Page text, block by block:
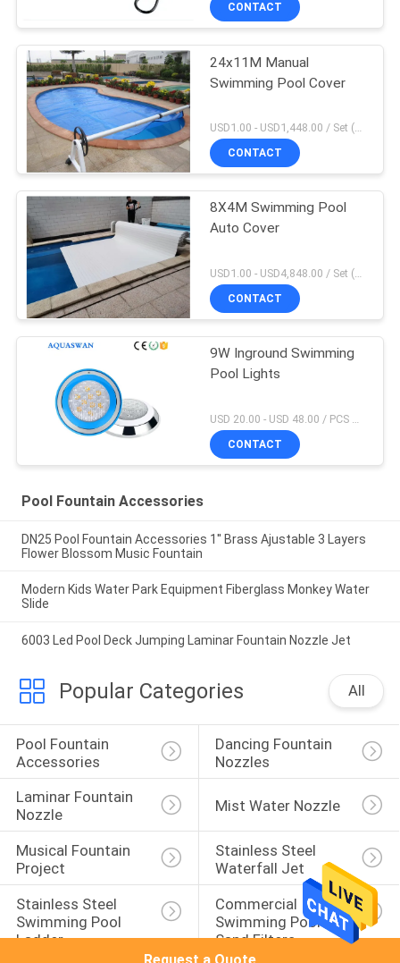
CONTACT
24x11M Manual
Swimming Pool Cover
USD1.00 - USD1,448.00 / Set (3 Cover With 3 Roller), Only Cover USD1.50 - USD3.50 / Square Meter MOQ:1 PCS
CONTACT
8X4M Swimming Pool
Auto Cover
CONTACT
9W Inground Swimming
Pool Lights
CONTACT
Pool Fountain Accessories
DN25 Pool Fountain Accessories 1'' Brass Ajustable 3 Layers
Flower Blossom Music Fountain
Modern Kids Water Park Equipment Fiberglass Monkey Water
Slide
6003 Led Pool Deck Jumping Laminar Fountain Nozzle Jet
Popular Categories All
Pool Fountain
Accessories
Dancing Fountain
Nozzles
Laminar Fountain
Nozzle
Mist Water Nozzle
Musical Fountain
Project
Stainless Steel
Waterfall Jet
Stainless Steel
Swimming Pool
Ladder
Commercial
Swimming Pool
Sand Filters